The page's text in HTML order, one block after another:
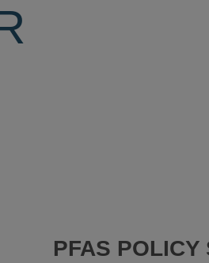
PFAS POLICY